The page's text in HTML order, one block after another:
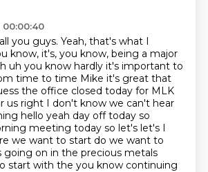
you guys. Yeah, that's what I
know, it's, you know, being a major
uh you know hardly it's important to
time to time Mike it's great that
the office closed today for MLK
us right I don't know we can't hear
hello yeah day off today so
meeting today so let's let's I
we want to start do we want to
going on in the precious metals
start with the you know continuing